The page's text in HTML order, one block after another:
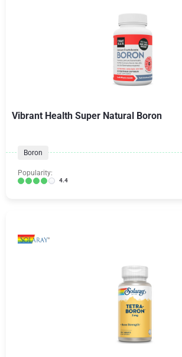
Vibrant Health Super Natural Boron
Boron
Popularity:
4.4